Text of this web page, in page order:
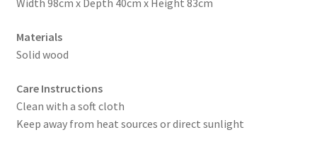
Width 98cm x Depth 40cm x Height 83cm
Materials
Solid wood
Care Instructions
Clean with a soft cloth
Keep away from heat sources or direct sunlight